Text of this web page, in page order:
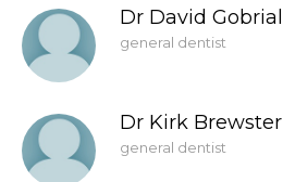
Dr David Gobrial
general dentist
Dr Kirk Brewster
general dentist